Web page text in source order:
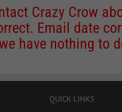
Crazy Crow
Email date
we have nothing
QUICK LINKS